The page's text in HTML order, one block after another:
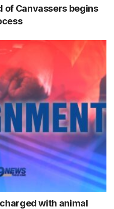
of Canvassers begins
with animal